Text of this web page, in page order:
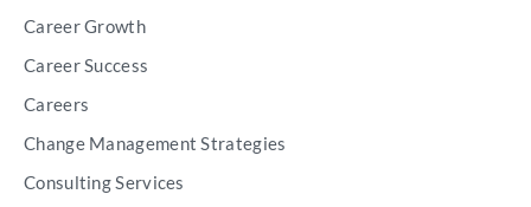
Career Growth
Career Success
Careers
Change Management Strategies
Consulting Services